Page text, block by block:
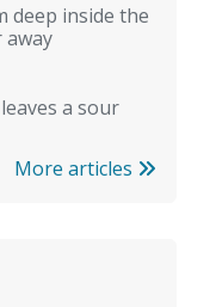
deep inside the
away
a sour
More articles